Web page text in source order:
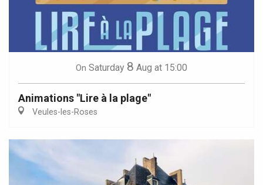
On Saturday 8 Aug at 15:00
Animations "Lire à la plage"
Veules-les-Roses